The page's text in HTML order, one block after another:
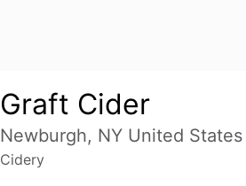
Graft Cider
Newburgh, NY United States
Cidery